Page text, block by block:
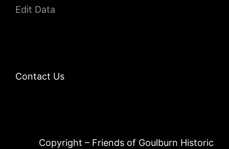
Edit Data
Contact Us
Copyright – Friends of Goulburn Historic